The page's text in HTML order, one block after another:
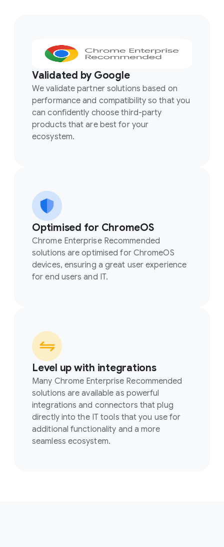
Validated by Google
We validate partner solutions based on
performance and compatibility so that you
can confidently choose third-party
products that are best for your
ecosystem.
Optimised for ChromeOS
Chrome Enterprise Recommended
solutions are optimised for ChromeOS
devices, ensuring a great user experience
for end users and IT.
Level up with integrations
Many Chrome Enterprise Recommended
solutions are available as powerful
integrations and connectors that plug
directly into the IT tools that you use for
additional functionality and a more
seamless ecosystem.